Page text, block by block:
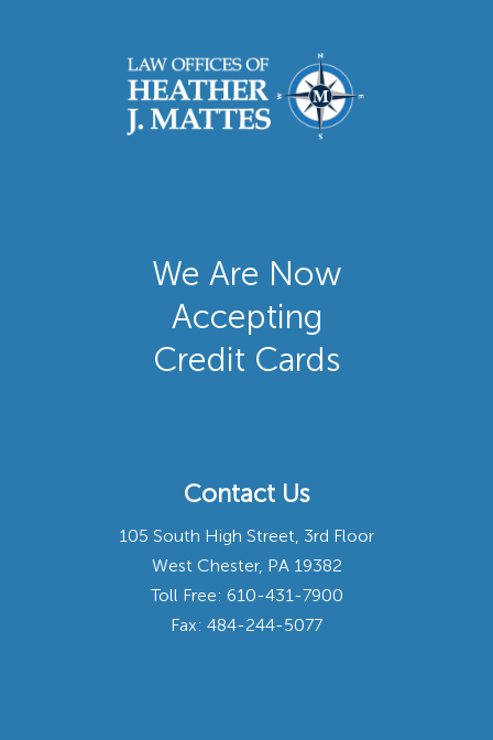
We Are Now
Accepting
Credit Cards
Contact Us
105 South High Street, 3rd Floor
West Chester, PA 19382
Toll Free: 610-431-7900
Fax: 484-244-5077